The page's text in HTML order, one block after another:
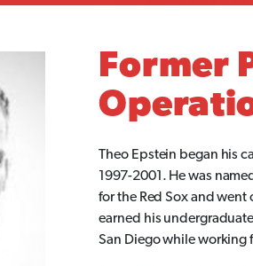
Former
Theo Epstein began his
1997-2001. He was
for the Red Sox and
earned his
San Diego while working